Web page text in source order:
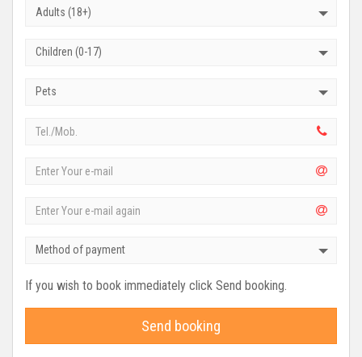
Adults (18+)
Children (0-17)
Pets
Method of payment
If you wish to book immediately click Send booking.
Send booking